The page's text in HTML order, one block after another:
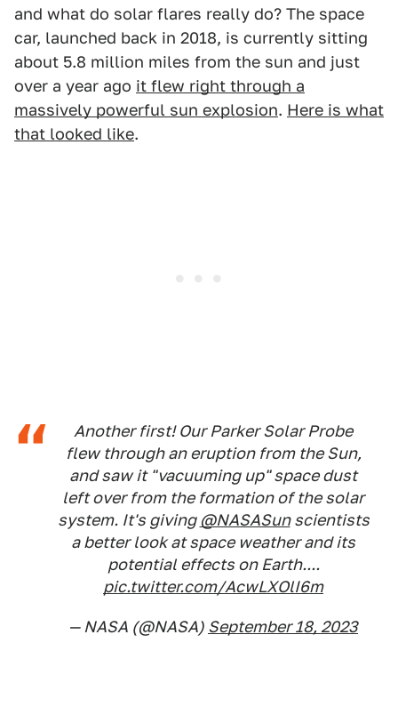
and what do solar flares really do? The space
car, launched back in 2018, is currently sitting
about 5.8 million miles from the sun and just
over a year ago it flew right through a
massively powerful sun explosion. Here is what
that looked like.
Another first! Our Parker Solar Probe
flew through an eruption from the Sun,
and saw it "vacuuming up" space dust
left over from the formation of the solar
system. It's giving @NASASunscientists
a better look at space weather and its
potential effects on Earth....
pic.twitter.com/AcwLXOlI6m
— NASA (@NASA) September 18, 2023